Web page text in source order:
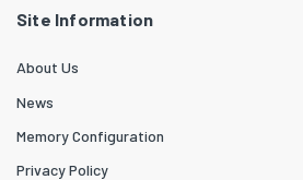
Site Information
About Us
News
Memory Configuration
Privacy Policy